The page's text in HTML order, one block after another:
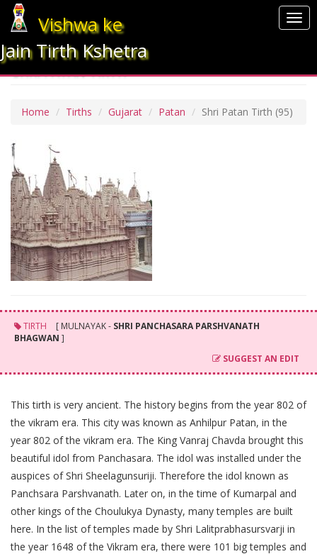
Vishwa ke
Jain Tirth Kshetra
SHRI PATAN TIRTH
Home Tirths Gujarat Patan Shri Patan Tirth (95)
TIRTH [ MULNAYAK - SHRI PANCHASARA PARSHVANATH
BHAGWAN ]
SUGGEST AN EDIT
This tirth is very ancient. The history begins from the year 802 of
the vikram era. This city was known as Anhilpur Patan, in the
year 802 of the vikram era. The King Vanraj Chavda brought this
beautiful idol from Panchasara. The idol was installed under the
auspices of Shri Sheelagunsuriji. Therefore the idol known as
Panchsara Parshvanath. Later on, in the time of Kumarpal and
other kings of the Choulukya Dynasty, many temples are built
here. In the list of temples made by Shri Lalitprabhasursvarji in
the year 1648 of the Vikram era, there were 101 big temples and